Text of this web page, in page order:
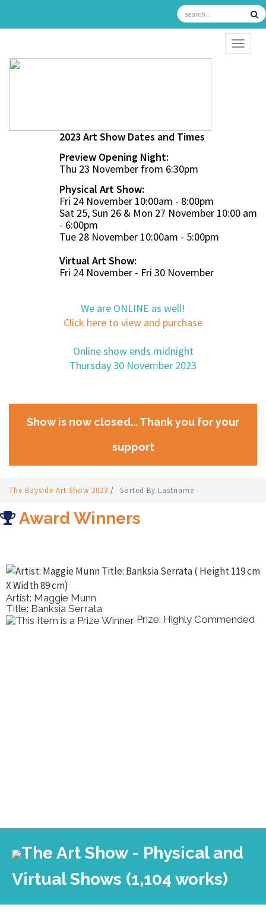
2023 Art Show Dates and Times
Preview Opening Night:
Thu 23 November from 6:30pm
Physical Art Show:
Fri 24 November 10:00am - 8:00pm
Sat 25, Sun 26 & Mon 27 November 10:00 am
- 6:00pm
Tue 28 November 10:00am - 5:00pm
Virtual Art Show:
Fri 24 November - Fri 30 November
We are ONLINE as well!
Click here to view and purchase
Online show ends midnight
Thursday 30 November 2023
Show is now closed... Thank you for your
support
The Bayside Art Show 2023 / Sorted By Lastname -
Award Winners
Artist: Maggie Munn
Title: Banksia Serrata
Prize: Highly Commended
The Art Show - Physical and
Virtual Shows (1,104 works)